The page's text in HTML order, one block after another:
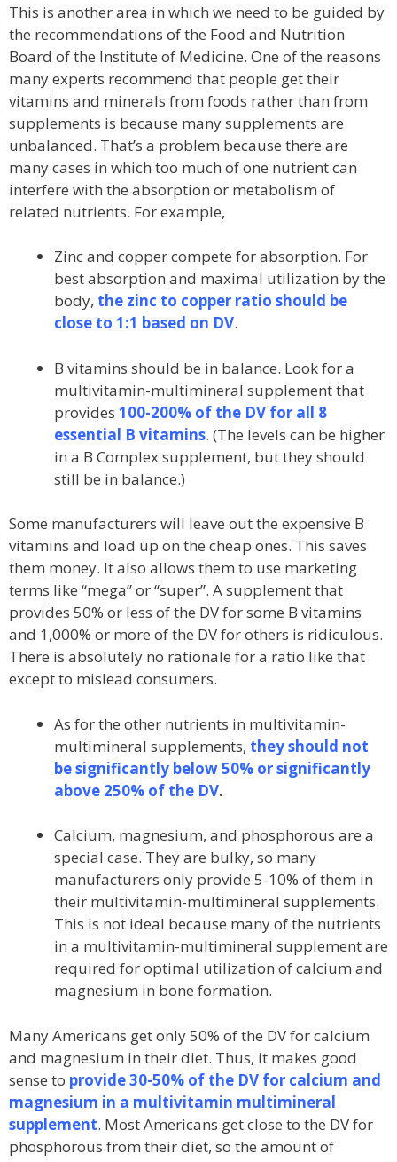
This is another area in which we need to be guided by
the recommendations of the Food and Nutrition
Board of the Institute of Medicine. One of the reasons
many experts recommend that people get their
vitamins and minerals from foods rather than from
supplements is because many supplements are
unbalanced. That’s a problem because there are
many cases in which too much of one nutrient can
interfere with the absorption or metabolism of
related nutrients. For example,
Zinc and copper compete for absorption. For
best absorption and maximal utilization by the
body, the zinc to copper ratio should be
close to 1:1 based on DV.
B vitamins should be in balance. Look for a
multivitamin-multimineral supplement that
provides 100-200% of the DV for all 8
essential B vitamins. (The levels can be higher
in a B Complex supplement, but they should
still be in balance.)
Some manufacturers will leave out the expensive B
vitamins and load up on the cheap ones. This saves
them money. It also allows them to use marketing
terms like “mega” or “super”. A supplement that
provides 50% or less of the DV for some B vitamins
and 1,000% or more of the DV for others is ridiculous.
There is absolutely no rationale for a ratio like that
except to mislead consumers.
As for the other nutrients in multivitamin-
multimineral supplements, they should not
be significantly below 50% or significantly
above 250% of the DV.
Calcium, magnesium, and phosphorous are a
special case. They are bulky, so many
manufacturers only provide 5-10% of them in
their multivitamin-multimineral supplements.
This is not ideal because many of the nutrients
in a multivitamin-multimineral supplement are
required for optimal utilization of calcium and
magnesium in bone formation.
Many Americans get only 50% of the DV for calcium
and magnesium in their diet. Thus, it makes good
sense to provide 30-50% of the DV for calcium and
magnesium in a multivitamin multimineral
supplement. Most Americans get close to the DV for
phosphorous from their diet, so the amount of